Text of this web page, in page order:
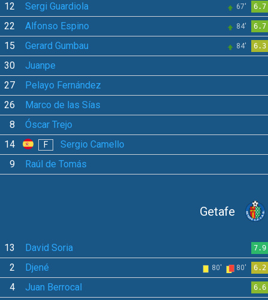
12 Sergi Guardiola 67' 6.7
22 Alfonso Espino 84' 6.7
15 Gerard Gumbau 84' 6.3
30
Juanpe
27
Pelayo Fernández
26
Marco de las Sías
8
Óscar Trejo
14
F
Sergio Camello
9
Raúl de Tomás
Getafe
13 David Soria 7.9
2 Djené 80' 80' 6.2
4 Juan Berrocal 6.6